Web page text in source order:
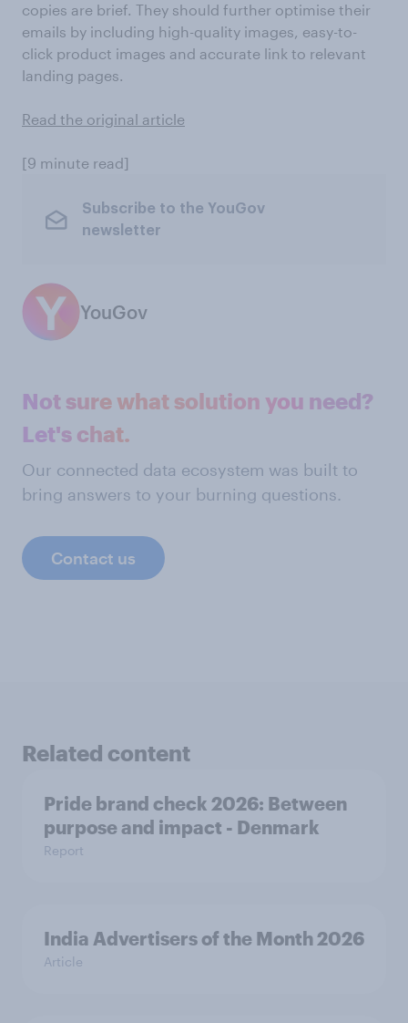
copies are brief. They should further optimise their
emails by including high-quality images, easy-to-
click product images and accurate link to relevant
landing pages.
Read the original article
[9 minute read]
Subscribe to the YouGov
newsletter
YouGov
Not sure what solution you need?
Let's chat.
Our connected data ecosystem was built to
bring answers to your burning questions.
Contact us
Related content
Pride brand check 2026: Between
purpose and impact - Denmark
Report
India Advertisers of the Month 2026
Article